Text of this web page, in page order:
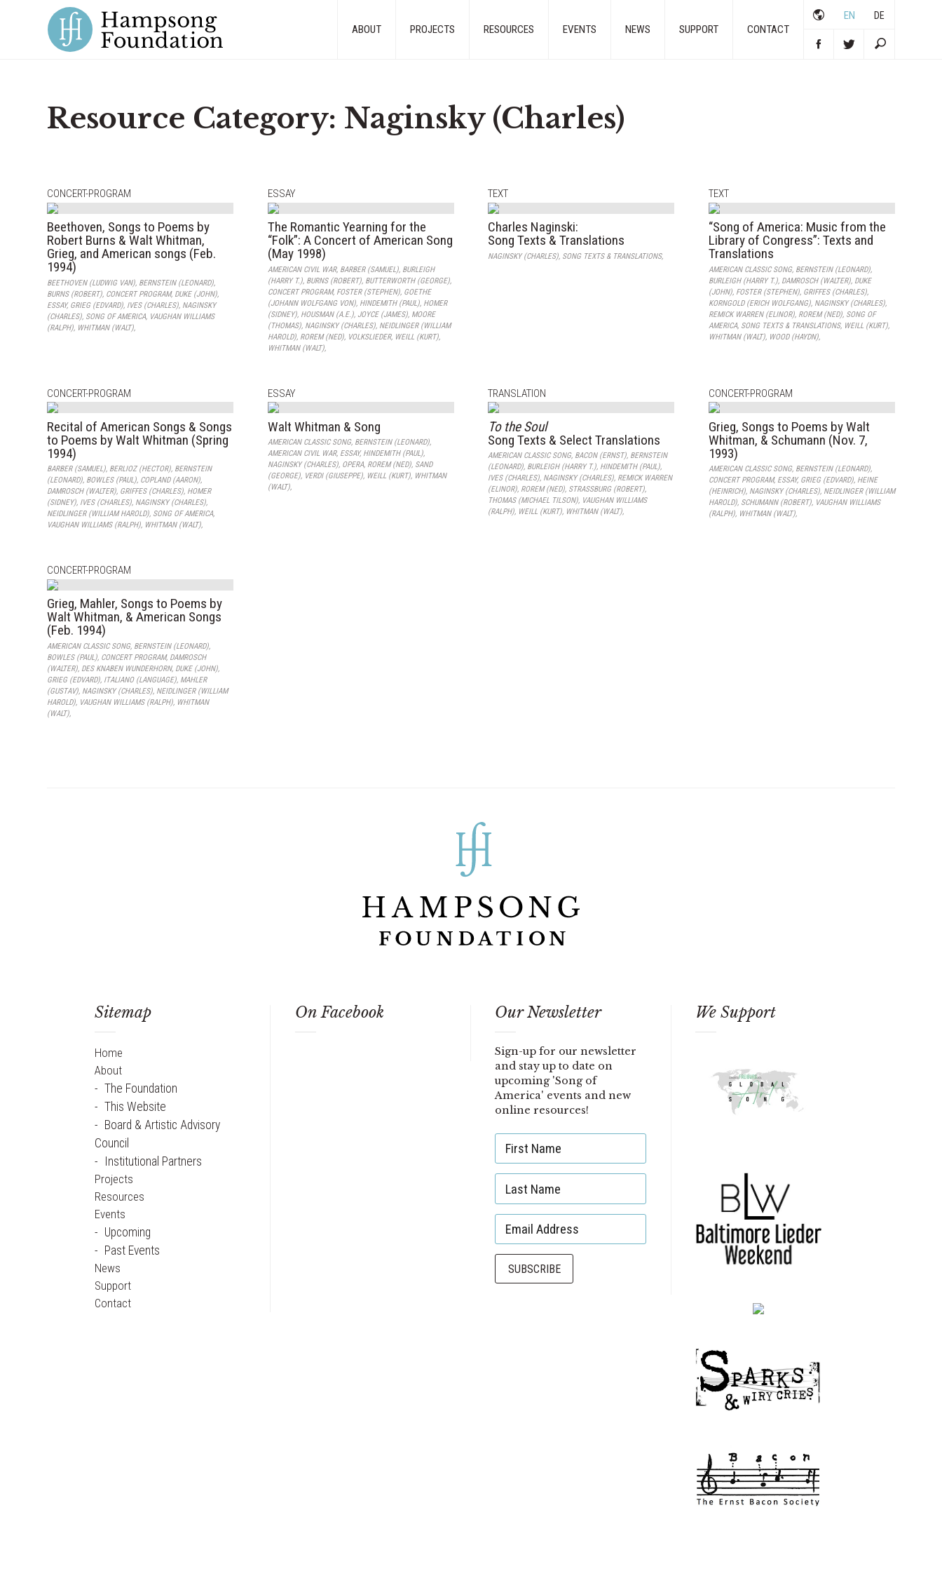
EN DE
ABOUT PROJECTS RESOURCES EVENTS NEWS SUPPORT CONTACT
Resource Category: Naginsky (Charles)
CONCERT-PROGRAM
Beethoven, Songs to Poems by
Robert Burns & Walt Whitman,
Grieg, and American songs (Feb.
1994)
BEETHOVEN (LUDWIG VAN), BERNSTEIN (LEONARD),
BURNS (ROBERT), CONCERT PROGRAM, DUKE (JOHN),
ESSAY, GRIEG (EDVARD), IVES (CHARLES), NAGINSKY
(CHARLES), SONG OF AMERICA, VAUGHAN WILLIAMS
(RALPH), WHITMAN (WALT),
ESSAY
The Romantic Yearning for the
“Folk”: A Concert of American Song
(May 1998)
AMERICAN CIVIL WAR, BARBER (SAMUEL), BURLEIGH
(HARRY T.), BURNS (ROBERT), BUTTERWORTH (GEORGE),
CONCERT PROGRAM, FOSTER (STEPHEN), GOETHE
(JOHANN WOLFGANG VON), HINDEMITH (PAUL), HOMER
(SIDNEY), HOUSMAN (A.E.), JOYCE (JAMES), MOORE
(THOMAS), NAGINSKY (CHARLES), NEIDLINGER (WILLIAM
HAROLD), ROREM (NED), VOLKSLIEDER, WEILL (KURT),
WHITMAN (WALT),
TEXT
Charles Naginski:
Song Texts & Translations
NAGINSKY (CHARLES), SONG TEXTS & TRANSLATIONS,
TEXT
“Song of America: Music from the
Library of Congress”: Texts and
Translations
AMERICAN CLASSIC SONG, BERNSTEIN (LEONARD),
BURLEIGH (HARRY T.), DAMROSCH (WALTER), DUKE
(JOHN), FOSTER (STEPHEN), GRIFFES (CHARLES),
KORNGOLD (ERICH WOLFGANG), NAGINSKY (CHARLES),
REMICK WARREN (ELINOR), ROREM (NED), SONG OF
AMERICA, SONG TEXTS & TRANSLATIONS, WEILL (KURT),
WHITMAN (WALT), WOOD (HAYDN),
CONCERT-PROGRAM
Recital of American Songs & Songs
to Poems by Walt Whitman (Spring
1994)
BARBER (SAMUEL), BERLIOZ (HECTOR), BERNSTEIN
(LEONARD), BOWLES (PAUL), COPLAND (AARON),
DAMROSCH (WALTER), GRIFFES (CHARLES), HOMER
(SIDNEY), IVES (CHARLES), NAGINSKY (CHARLES),
NEIDLINGER (WILLIAM HAROLD), SONG OF AMERICA,
VAUGHAN WILLIAMS (RALPH), WHITMAN (WALT),
ESSAY
Walt Whitman & Song
AMERICAN CLASSIC SONG, BERNSTEIN (LEONARD),
AMERICAN CIVIL WAR, ESSAY, HINDEMITH (PAUL),
NAGINSKY (CHARLES), OPERA, ROREM (NED), SAND
(GEORGE), VERDI (GIUSEPPE), WEILL (KURT), WHITMAN
(WALT),
TRANSLATION
To the Soul
Song Texts & Select Translations
AMERICAN CLASSIC SONG, BACON (ERNST), BERNSTEIN
(LEONARD), BURLEIGH (HARRY T.), HINDEMITH (PAUL),
IVES (CHARLES), NAGINSKY (CHARLES), REMICK WARREN
(ELINOR), ROREM (NED), STRASSBURG (ROBERT),
THOMAS (MICHAEL TILSON), VAUGHAN WILLIAMS
(RALPH), WEILL (KURT), WHITMAN (WALT),
CONCERT-PROGRAM
Grieg, Songs to Poems by Walt
Whitman, & Schumann (Nov. 7,
1993)
AMERICAN CLASSIC SONG, BERNSTEIN (LEONARD),
CONCERT PROGRAM, ESSAY, GRIEG (EDVARD), HEINE
(HEINRICH), NAGINSKY (CHARLES), NEIDLINGER (WILLIAM
HAROLD), SCHUMANN (ROBERT), VAUGHAN WILLIAMS
(RALPH), WHITMAN (WALT),
CONCERT-PROGRAM
Grieg, Mahler, Songs to Poems by
Walt Whitman, & American Songs
(Feb. 1994)
AMERICAN CLASSIC SONG, BERNSTEIN (LEONARD),
BOWLES (PAUL), CONCERT PROGRAM, DAMROSCH
(WALTER), DES KNABEN WUNDERHORN, DUKE (JOHN),
GRIEG (EDVARD), ITALIANO (LANGUAGE), MAHLER
(GUSTAV), NAGINSKY (CHARLES), NEIDLINGER (WILLIAM
HAROLD), VAUGHAN WILLIAMS (RALPH), WHITMAN
(WALT),
Sitemap
Home
About
The Foundation
This Website
Board & Artistic Advisory
Council
Institutional Partners
Projects
Resources
Events
Upcoming
Past Events
News
Support
Contact
On Facebook Our Newsletter
Sign-up for our newsletter
and stay up to date on
upcoming 'Song of
America' events and new
online resources!
We Support